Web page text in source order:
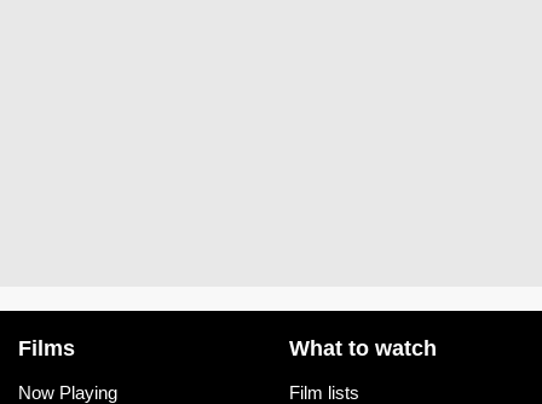
Films
Now Playing
What to watch
Film lists